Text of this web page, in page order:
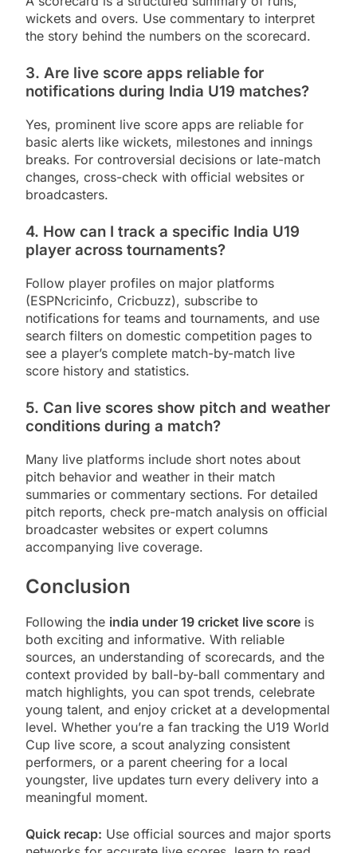
wickets and overs. Use commentary to interpret
the story behind the numbers on the scorecard.
3. Are live score apps reliable for
notifications during India U19 matches?
Yes, prominent live score apps are reliable for
basic alerts like wickets, milestones and innings
breaks. For controversial decisions or late-match
changes, cross-check with official websites or
broadcasters.
4. How can I track a specific India U19
player across tournaments?
Follow player profiles on major platforms
(ESPNcricinfo, Cricbuzz), subscribe to
notifications for teams and tournaments, and use
search filters on domestic competition pages to
see a player’s complete match-by-match live
score history and statistics.
5. Can live scores show pitch and weather
conditions during a match?
Many live platforms include short notes about
pitch behavior and weather in their match
summaries or commentary sections. For detailed
pitch reports, check pre-match analysis on official
broadcaster websites or expert columns
accompanying live coverage.
Conclusion
Following the india under 19 cricket live score is
both exciting and informative. With reliable
sources, an understanding of scorecards, and the
context provided by ball-by-ball commentary and
match highlights, you can spot trends, celebrate
young talent, and enjoy cricket at a developmental
level. Whether you’re a fan tracking the U19 World
Cup live score, a scout analyzing consistent
performers, or a parent cheering for a local
youngster, live updates turn every delivery into a
meaningful moment.
Quick recap: Use official sources and major sports